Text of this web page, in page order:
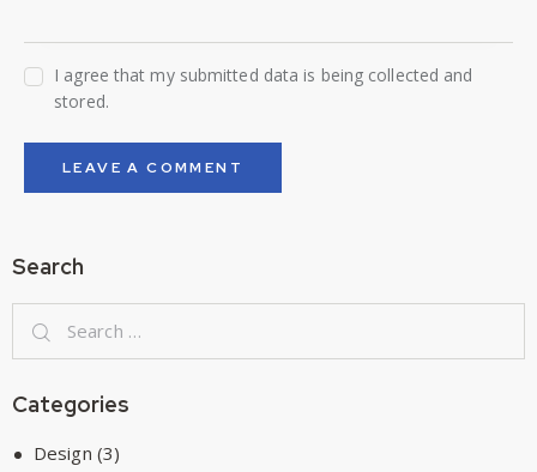
I agree that my submitted data is being collected and
stored.
Search
Categories
Design (3)